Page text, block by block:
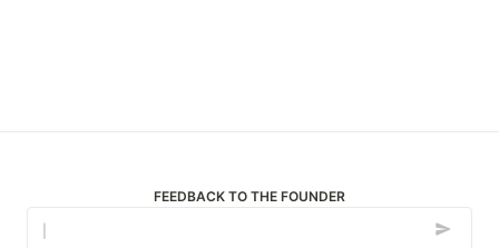
FEEDBACK TO THE FOUNDER